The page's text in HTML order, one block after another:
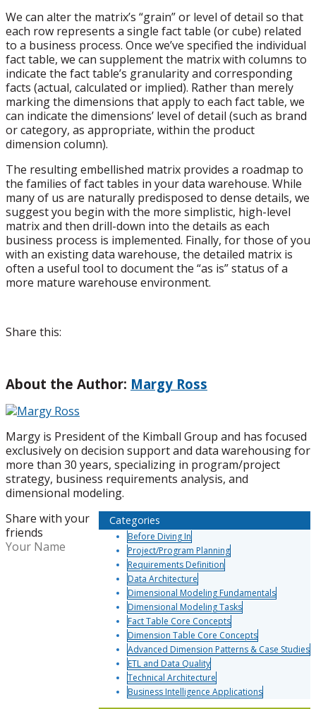
We can alter the matrix’s “grain” or level of detail so that
each row represents a single fact table (or cube) related
to a business process. Once we’ve specified the individual
fact table, we can supplement the matrix with columns to
indicate the fact table’s granularity and corresponding
facts (actual, calculated or implied). Rather than merely
marking the dimensions that apply to each fact table, we
can indicate the dimensions’ level of detail (such as brand
or category, as appropriate, within the product
dimension column).
The resulting embellished matrix provides a roadmap to
the families of fact tables in your data warehouse. While
many of us are naturally predisposed to dense details, we
suggest you begin with the more simplistic, high-level
matrix and then drill-down into the details as each
business process is implemented. Finally, for those of you
with an existing data warehouse, the detailed matrix is
often a useful tool to document the “as is” status of a
more mature warehouse environment.
Share this:
About the Author: Margy Ross
Margy is President of the Kimball Group and has focused
exclusively on decision support and data warehousing for
more than 30 years, specializing in program/project
strategy, business requirements analysis, and
dimensional modeling.
Categories
Before Diving In
Project/Program Planning
Requirements Definition
Data Architecture
Dimensional Modeling Fundamentals
Dimensional Modeling Tasks
Fact Table Core Concepts
Dimension Table Core Concepts
Advanced Dimension Patterns & Case Studies
ETL and Data Quality
Technical Architecture
Business Intelligence Applications
Share with your
friends
Your Name